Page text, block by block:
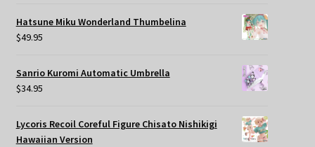
Hatsune Miku Wonderland Thumbelina
$49.95
Sanrio Kuromi Automatic Umbrella
$34.95
Lycoris Recoil Coreful Figure Chisato Nishikigi
Hawaiian Version